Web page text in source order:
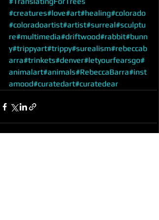
#creatures#love#art#healing#colorado
#coloradoartist#artist#surreal#sculptu
re#multimedia#driftwood#rabbit#bunn
y#trippyart#trippy#surealism#rebeccab
arra#trinkets#denver#letyourfearsgo#
animalart#animals#RebeccaBarra#inst
amood#curatedart#curatedear